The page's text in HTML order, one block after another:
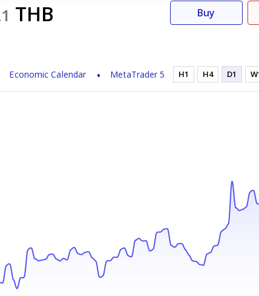
THB
Economic Calendar MetaTrader 5
Buy
H1 H4 D1